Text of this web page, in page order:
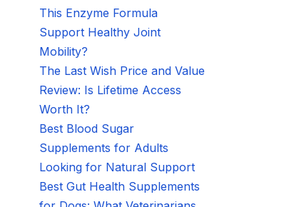
This Enzyme Formula
Support Healthy Joint
Mobility?
The Last Wish Price and Value
Review: Is Lifetime Access
Worth It?
Best Blood Sugar
Supplements for Adults
Looking for Natural Support
Best Gut Health Supplements